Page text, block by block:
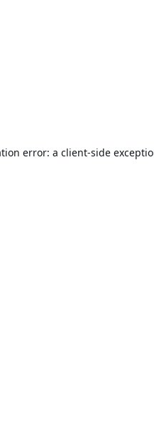
error: a client-side